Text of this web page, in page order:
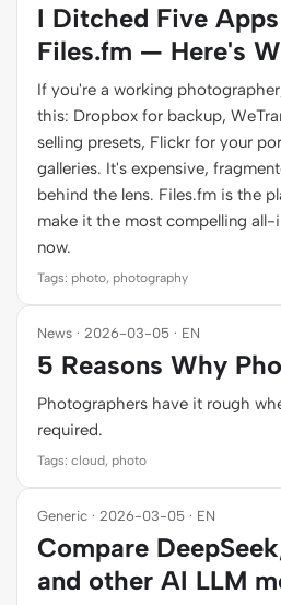
I Ditched Five
Files.fm — Here's
If you're a working
this: Dropbox for backup,
selling presets, Flickr for your
galleries. It's expensive,
behind the lens. Files.fm is the
make it the most compelling
now.
Tags: photo, photography
News · 2026-03-05 · EN
5 Reasons Why
Photographers have it rough
required.
Tags: cloud, photo
Generic · 2026-03-05 · EN
Compare
and other AI LLM